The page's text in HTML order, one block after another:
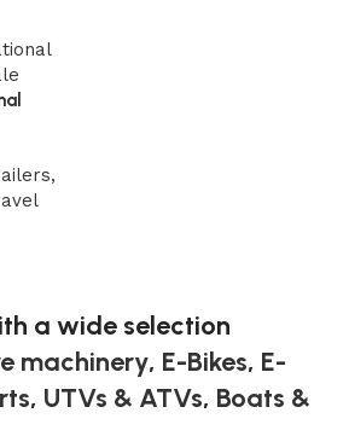
Auto
btc 10% Discount
a wide selection
machinery, E-Bikes, E-
, UTVs & ATVs, Boats &